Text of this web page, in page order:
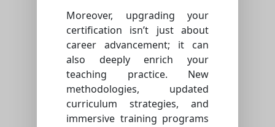
Moreover, upgrading your
certification isn’t just about
career advancement; it can
also deeply enrich your
teaching practice. New
methodologies, updated
curriculum strategies, and
immersive training programs